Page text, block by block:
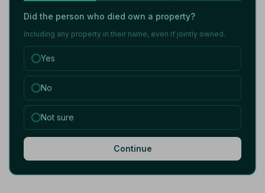
Did the person who died own a property?
Including any property in their name, even if jointly owned.
Yes
No
Not sure
Continue